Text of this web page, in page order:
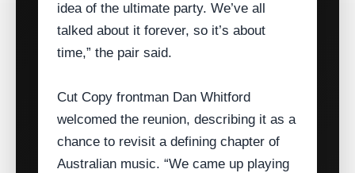
idea of the ultimate party. We’ve all
talked about it forever, so it’s about
time,” the pair said.
Cut Copy frontman Dan Whitford
welcomed the reunion, describing it as a
chance to revisit a defining chapter of
Australian music. “We came up playing